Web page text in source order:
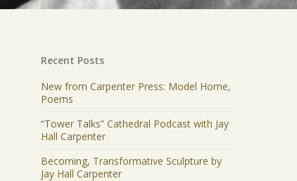
Recent Posts
New from Carpenter Press: Model Home,
Poems
“Tower Talks” Cathedral Podcast with Jay
Hall Carpenter
Becoming, Transformative Sculpture by
Jay Hall Carpenter